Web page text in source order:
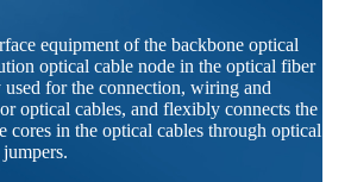
equipment of the backbone optical
optical cable node in the optical fiber
for the connection, wiring and
optical cables, and flexibly connects the
cores in the optical cables through optical